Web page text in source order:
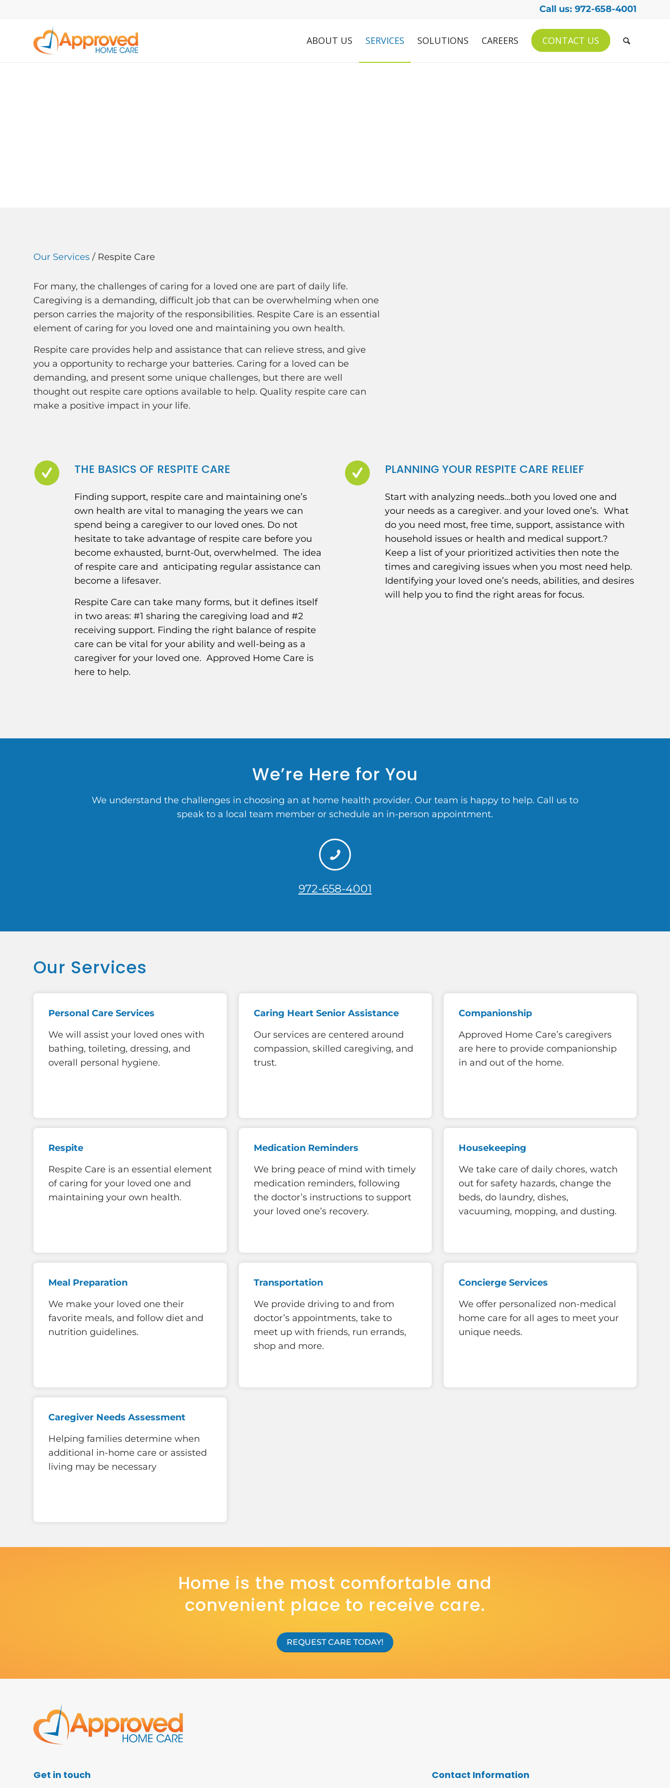
Call us: 972-658-4001
ABOUT US SERVICES SOLUTIONS CAREERS CONTACT US
Our Services / Respite Care
For many, the challenges of caring for a loved one are part of daily life.
Caregiving is a demanding, difficult job that can be overwhelming when one
person carries the majority of the responsibilities. Respite Care is an essential
element of caring for you loved one and maintaining you own health.
Respite care provides help and assistance that can relieve stress, and give
you a opportunity to recharge your batteries. Caring for a loved can be
demanding, and present some unique challenges, but there are well
thought out respite care options available to help. Quality respite care can
make a positive impact in your life.
THE BASICS OF RESPITE CARE
Finding support, respite care and maintaining one’s
own health are vital to managing the years we can
spend being a caregiver to our loved ones. Do not
hesitate to take advantage of respite care before you
become exhausted, burnt-0ut, overwhelmed. The idea
of respite care and anticipating regular assistance can
become a lifesaver.
Respite Care can take many forms, but it defines itself
in two areas: #1 sharing the caregiving load and #2
receiving support. Finding the right balance of respite
care can be vital for your ability and well-being as a
caregiver for your loved one. Approved Home Care is
here to help.
PLANNING YOUR RESPITE CARE RELIEF
Start with analyzing needs…both you loved one and
your needs as a caregiver. and your loved one’s. What
do you need most, free time, support, assistance with
household issues or health and medical support.?
Keep a list of your prioritized activities then note the
times and caregiving issues when you most need help.
Identifying your loved one’s needs, abilities, and desires
will help you to find the right areas for focus.
We’re Here for You
We understand the challenges in choosing an at home health provider. Our team is happy to help. Call us to
speak to a local team member or schedule an in-person appointment.
972-658-4001
Our Services
Personal Care Services
We will assist your loved ones with
bathing, toileting, dressing, and
overall personal hygiene.
Caring Heart Senior Assistance
Our services are centered around
compassion, skilled caregiving, and
trust.
Companionship
Approved Home Care’s caregivers
are here to provide companionship
in and out of the home.
Respite
Respite Care is an essential element
of caring for your loved one and
maintaining your own health.
Medication Reminders
We bring peace of mind with timely
medication reminders, following
the doctor’s instructions to support
your loved one’s recovery.
Housekeeping
We take care of daily chores, watch
out for safety hazards, change the
beds, do laundry, dishes,
vacuuming, mopping, and dusting.
Meal Preparation
We make your loved one their
favorite meals, and follow diet and
nutrition guidelines.
Transportation
We provide driving to and from
doctor’s appointments, take to
meet up with friends, run errands,
shop and more.
Concierge Services
We offer personalized non-medical
home care for all ages to meet your
unique needs.
Caregiver Needs Assessment
Helping families determine when
additional in-home care or assisted
living may be necessary
Home is the most comfortable and
convenient place to receive care.
REQUEST CARE TODAY!
Get in touch Contact Information